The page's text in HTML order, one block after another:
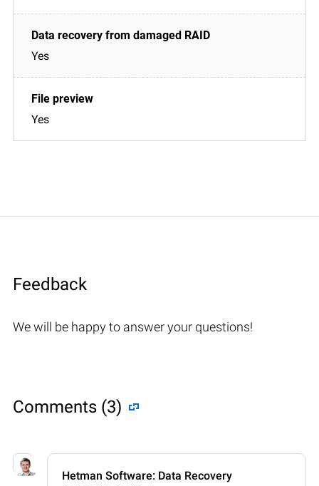
Yes
Yes
Feedback
We will be happy to answer your questions!
Comments (3)
Hetman Software: Data Recovery